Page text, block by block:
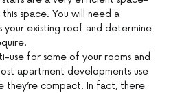
space. You will need a
your existing roof and determine
use for some of your rooms and
apartment developments use
they’re compact. In fact, there